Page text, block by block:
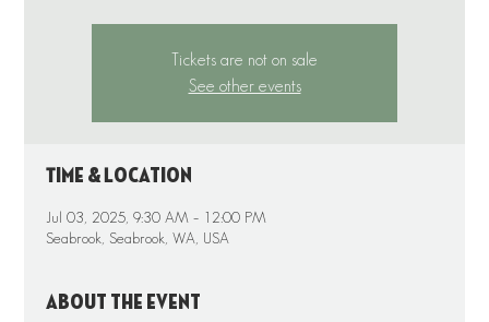
Tickets are not on sale
See other events
Time & Location
Jul 03, 2025, 9:30 AM – 12:00 PM
Seabrook, Seabrook, WA, USA
About the event